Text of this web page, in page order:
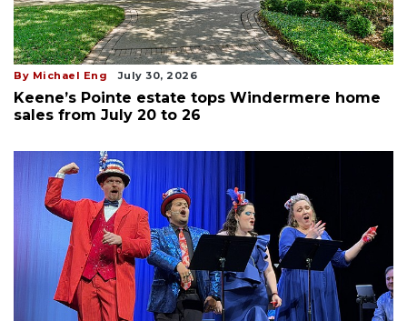
By Michael Eng July 30, 2026
Keene’s Pointe estate tops Windermere home
sales from July 20 to 26